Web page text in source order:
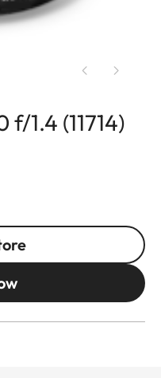
1.4 (11714)